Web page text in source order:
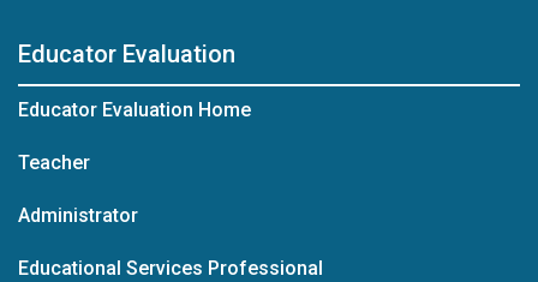
Educator Evaluation
Educator Evaluation Home
Teacher
Administrator
Educational Services Professional